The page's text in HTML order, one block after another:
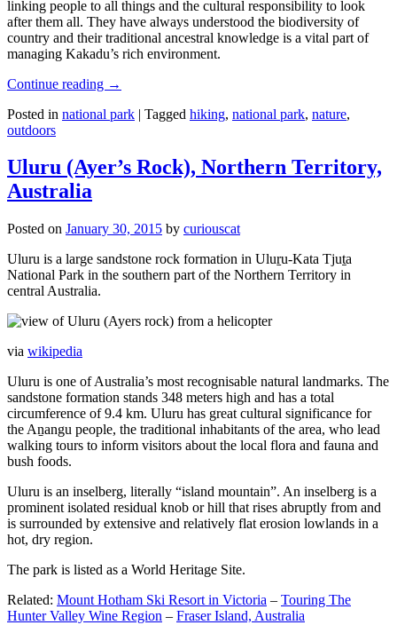
linking people to all things and the cultural responsibility to look
after them all. They have always understood the biodiversity of
country and their traditional ancestral knowledge is a vital part of
managing Kakadu’s rich environment.
Continue reading →
Posted in national park | Tagged hiking, national park, nature,
outdoors
Uluru (Ayer’s Rock), Northern Territory,
Australia
Posted on January 30, 2015 by curiouscat
Uluru is a large sandstone rock formation in Uluṟu-Kata Tjuṯa
National Park in the southern part of the Northern Territory in
central Australia.
via wikipedia
Uluru is one of Australia’s most recognisable natural landmarks. The
sandstone formation stands 348 meters high and has a total
circumference of 9.4 km. Uluru has great cultural significance for
the Aṉangu people, the traditional inhabitants of the area, who lead
walking tours to inform visitors about the local flora and fauna and
bush foods.
Uluru is an inselberg, literally “island mountain”. An inselberg is a
prominent isolated residual knob or hill that rises abruptly from and
is surrounded by extensive and relatively flat erosion lowlands in a
hot, dry region.
The park is listed as a World Heritage Site.
Related: Mount Hotham Ski Resort in Victoria – Touring The
Hunter Valley Wine Region – Fraser Island, Australia